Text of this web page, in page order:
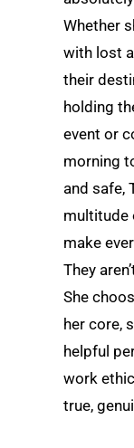
Whether
with lost
their
holding
event or
morning
and safe,
multitude
make
They
She
her core,
helpful
work
true,